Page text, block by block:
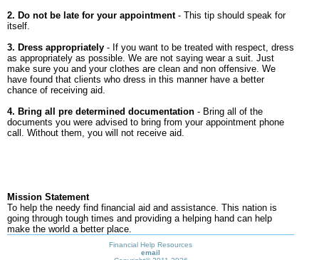
2. Do not be late for your appointment- This tip should speak for
itself.
3. Dress appropriately - If you want to be treated with respect, dress
as appropriately as possible. We are not saying wear a suit. Just
make sure you and your clothes are clean and non offensive. We
have found that clients who dress in this manner have a better
chance of receiving aid.
4. Bring all pre determined documentation - Bring all of the
documents you were advised to bring from your appointment phone
call. Without them, you will not receive aid.
Mission Statement
To help the needy find financial aid and assistance. This nation is
going through tough times and providing a helping hand can help
make the world a better place.
Financial Help Resources
email